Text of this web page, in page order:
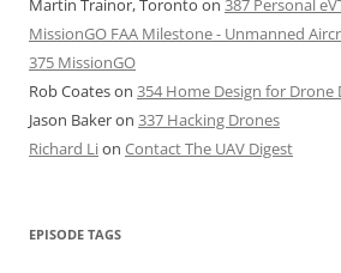
Martin Trainor, Toronto on 387 Personal
MissionGO FAA Milestone - Unmanned
375 MissionGO
Rob Coateson 354 Home Design for Drone
Jason Bakeron 337 Hacking Drones
Richard Lion Contact The UAV Digest
EPISODE TAGS